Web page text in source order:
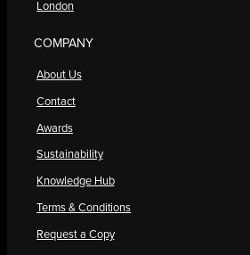
London
COMPANY
About Us
Contact
Awards
Sustainability
Knowledge Hub
Terms & Conditions
Request a Copy